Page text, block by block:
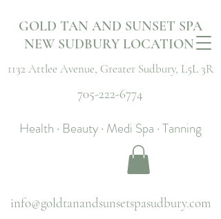
GOLD TAN AND SUNSET SPA
NEW SUDBURY LOCATION
Health · Beauty · Medi Spa · Tanning
705-222-6774
info@goldtanandsunsetspasudbury.com
1132 Attlee Avenue, Greater Sudbury, L5L 3R